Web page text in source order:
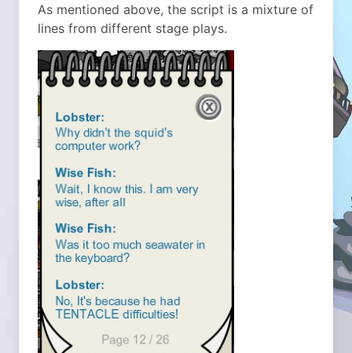
As mentioned above, the script is a mixture of
lines from different stage plays.